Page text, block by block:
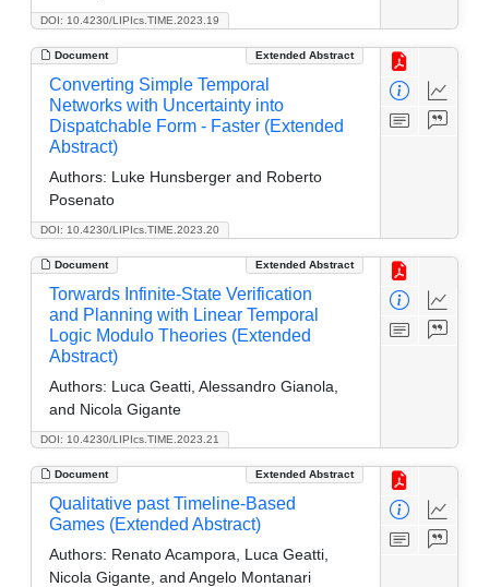
DOI: 10.4230/LIPIcs.TIME.2023.19
Document Extended Abstract
DOI: 10.4230/LIPIcs.TIME.2023.20
Converting Simple Temporal
Networks with Uncertainty into
Dispatchable Form - Faster (Extended
Abstract)
Authors: Luke Hunsberger and Roberto
Posenato
Document Extended Abstract
DOI: 10.4230/LIPIcs.TIME.2023.21
Torwards Infinite-State Verification
and Planning with Linear Temporal
Logic Modulo Theories (Extended
Abstract)
Authors: Luca Geatti, Alessandro Gianola,
and Nicola Gigante
Document Extended Abstract
Qualitative past Timeline-Based
Games (Extended Abstract)
Authors: Renato Acampora, Luca Geatti,
Nicola Gigante, and Angelo Montanari